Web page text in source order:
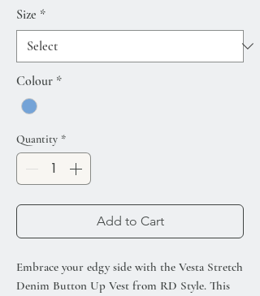
Size *
Colour *
Quantity *
Add to Cart
Embrace your edgy side with the Vesta Stretch
Denim Button Up Vest from RD Style. This